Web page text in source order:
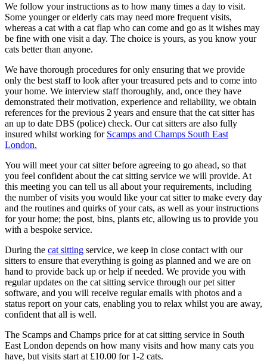
We follow your instructions as to how many times a day to visit.
Some younger or elderly cats may need more frequent visits,
whereas a cat with a cat flap who can come and go as it wishes may
be fine with one visit a day. The choice is yours, as you know your
cats better than anyone.
We have thorough procedures for only ensuring that we provide
only the best staff to look after your treasured pets and to come into
your home. We interview staff thoroughly, and, once they have
demonstrated their motivation, experience and reliability, we obtain
references for the previous 2 years and ensure that the cat sitter has
an up to date DBS (police) check. Our cat sitters are also fully
insured whilst working for Scamps and Champs South East
London.
You will meet your cat sitter before agreeing to go ahead, so that
you feel confident about the cat sitting service we will provide. At
this meeting you can tell us all about your requirements, including
the number of visits you would like your cat sitter to make every day
and the routines and quirks of your cats, as well as your instructions
for your home; the post, bins, plants etc, allowing us to provide you
with a bespoke service.
During the cat sitting service, we keep in close contact with our
sitters to ensure that everything is going as planned and we are on
hand to provide back up or help if needed. We provide you with
regular updates on the cat sitting service through our pet sitter
software, and you will receive regular emails with photos and a
status report on your cats, enabling you to relax whilst you are away,
confident that all is well.
The Scamps and Champs price for at cat sitting service in South
East London depends on how many visits and how many cats you
have, but visits start at £10.00 for 1-2 cats.